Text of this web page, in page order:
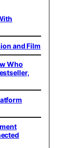
and Film
Who